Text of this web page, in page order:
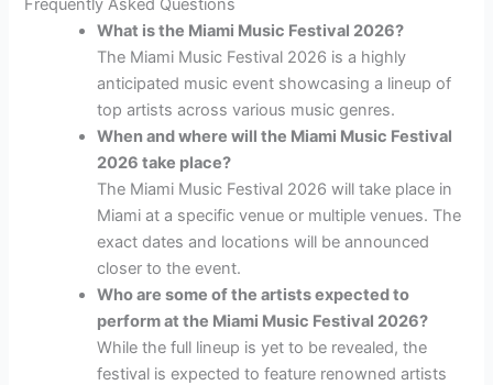
Frequently Asked Questions
What is the Miami Music Festival 2026?
The Miami Music Festival 2026 is a highly
anticipated music event showcasing a lineup of
top artists across various music genres.
When and where will the Miami Music Festival
2026 take place?
The Miami Music Festival 2026 will take place in
Miami at a specific venue or multiple venues. The
exact dates and locations will be announced
closer to the event.
Who are some of the artists expected to
perform at the Miami Music Festival 2026?
While the full lineup is yet to be revealed, the
festival is expected to feature renowned artists